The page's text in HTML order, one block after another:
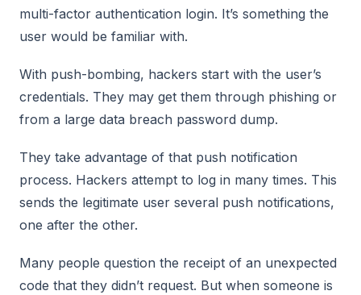
multi-factor authentication login. It’s something the
user would be familiar with.
With push-bombing, hackers start with the user’s
credentials. They may get them through phishing or
from a large data breach password dump.
They take advantage of that push notification
process. Hackers attempt to log in many times. This
sends the legitimate user several push notifications,
one after the other.
Many people question the receipt of an unexpected
code that they didn’t request. But when someone is